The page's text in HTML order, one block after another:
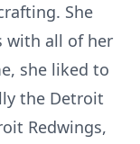
She
with all of her
she liked to
the Detroit
Redwings,